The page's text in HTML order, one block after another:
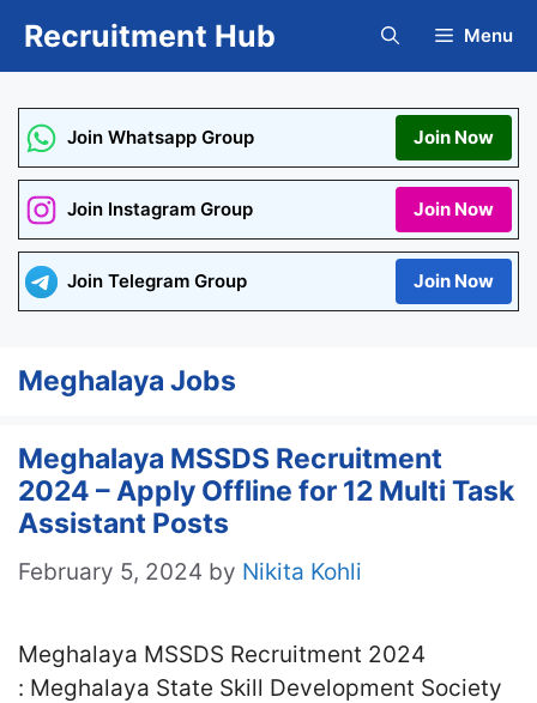
Recruitment Hub Menu
Join Whatsapp Group Join Now
Join Instagram Group Join Now
Join Telegram Group Join Now
Meghalaya Jobs
Meghalaya MSSDS Recruitment
2024 – Apply Offline for 12 Multi Task
Assistant Posts
February 5, 2024 by Nikita Kohli
Meghalaya MSSDS Recruitment 2024
: Meghalaya State Skill Development Society